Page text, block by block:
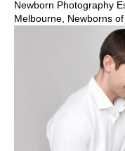
Newborn Photography
Melbourne, Newborns